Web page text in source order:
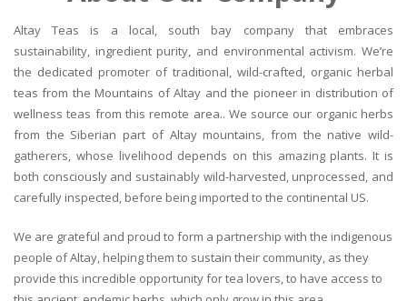
Altay Teas is a local, south bay company that embraces
sustainability, ingredient purity, and environmental activism. We’re
the dedicated promoter of traditional, wild-crafted, organic herbal
teas from the Mountains of Altay and the pioneer in distribution of
wellness teas from this remote area.. We source our organic herbs
from the Siberian part of Altay mountains, from the native wild-
gatherers, whose livelihood depends on this amazing plants. It is
both consciously and sustainably wild-harvested, unprocessed, and
carefully inspected, before being imported to the continental US.
We are grateful and proud to form a partnership with the indigenous
people of Altay, helping them to sustain their community, as they
provide this incredible opportunity for tea lovers, to have access to